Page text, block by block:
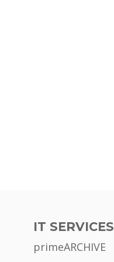
IT SERVICES
primeARCHIVE